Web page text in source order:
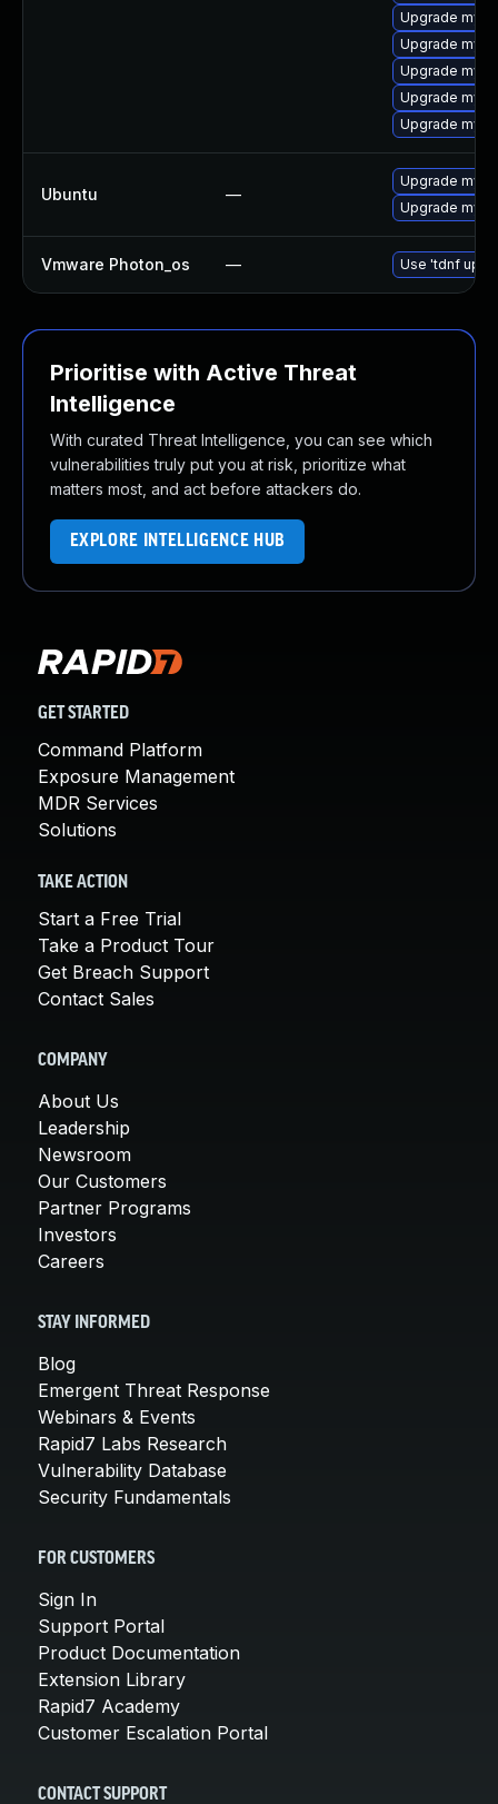
Upgrade
Upgrade
Upgrade
Upgrade
Upgrade
Ubuntu —
Upgrade
Upgrade
Vmware Photon_os — Use 'tdnf
Prioritise with Active Threat
Intelligence
With curated Threat Intelligence, you can see which
vulnerabilities truly put you at risk, prioritize what
matters most, and act before attackers do.
EXPLORE INTELLIGENCE HUB
GET STARTED
Command Platform
Exposure Management
MDR Services
Solutions
TAKE ACTION
Start a Free Trial
Take a Product Tour
Get Breach Support
Contact Sales
COMPANY
About Us
Leadership
Newsroom
Our Customers
Partner Programs
Investors
Careers
STAY INFORMED
Blog
Emergent Threat Response
Webinars & Events
Rapid7 Labs Research
Vulnerability Database
Security Fundamentals
FOR CUSTOMERS
Sign In
Support Portal
Product Documentation
Extension Library
Rapid7 Academy
Customer Escalation Portal
CONTACT SUPPORT